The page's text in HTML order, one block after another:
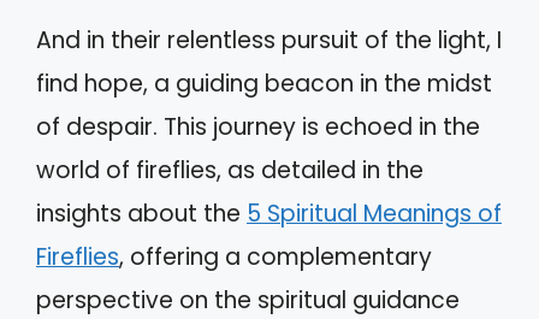
And in their relentless pursuit of the light, I
find hope, a guiding beacon in the midst
of despair. This journey is echoed in the
world of fireflies, as detailed in the
insights about the 5 Spiritual Meanings of
Fireflies, offering a complementary
perspective on the spiritual guidance